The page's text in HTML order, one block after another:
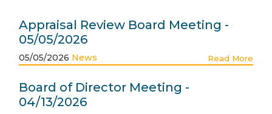
Appraisal Review Board Meeting -
05/05/2026
05/05/2026 News Read More
Board of Director Meeting -
04/13/2026